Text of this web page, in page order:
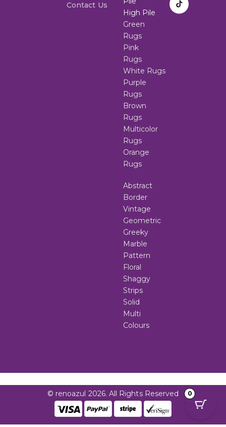
Contact Us
High Pile
Green
Rugs
Pink
Rugs
White Rugs
Purple
Rugs
Brown
Rugs
Multicolor
Rugs
Orange
Rugs
Abstract
Border
Vintage
Geometric
Greeky
Marble
Pattern
Floral
Shaggy
Strips
Solid
Multi
Colours
© renoazul 2026. All Rights Reserved 0